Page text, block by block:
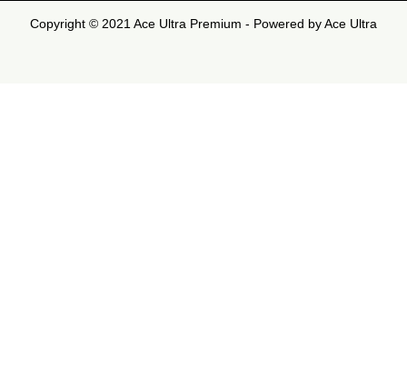
Copyright © 2021 Ace Ultra Premium - Powered by Ace Ultra